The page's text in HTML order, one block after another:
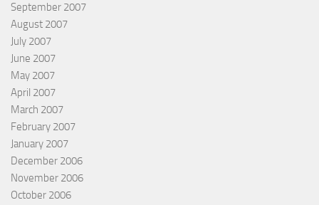
September 2007
August 2007
July 2007
June 2007
May 2007
April 2007
March 2007
February 2007
January 2007
December 2006
November 2006
October 2006